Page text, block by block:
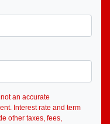
an accurate
Interest rate and term
other taxes, fees,